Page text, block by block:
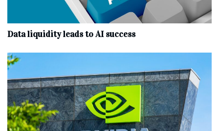
Data liquidity leads to AI success